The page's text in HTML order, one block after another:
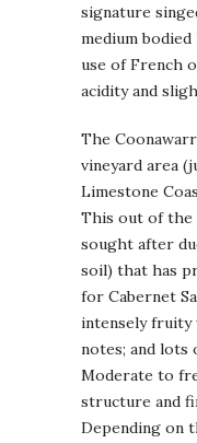
signature
medium
use of French
acidity and
The
vineyard area
Limestone
This out of the
sought after
soil) that has
for Cabernet
intensely fruity
notes; and lots
Moderate to
structure and
Depending on